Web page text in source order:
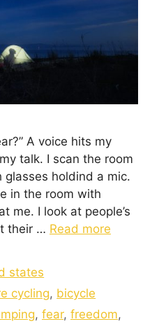
A voice hits my
talk. I scan the room
holdind a mic.
in the room with
me. I look at people’s
their … Read more
states
cycling, bicycle
, fear, freedom,